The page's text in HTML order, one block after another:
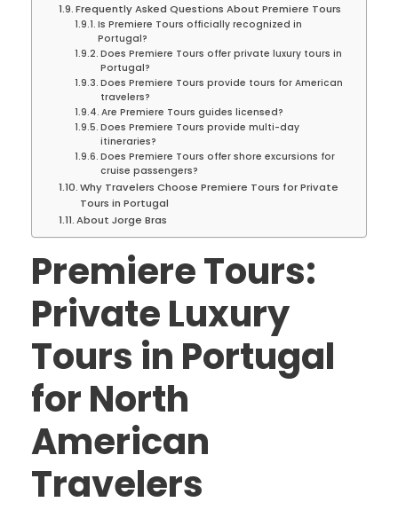
Frequently Asked Questions About Premiere Tours
Is Premiere Tours officially recognized in
Portugal?
Does Premiere Tours offer private luxury tours in
Portugal?
Does Premiere Tours provide tours for American
travelers?
Are Premiere Tours guides licensed?
Does Premiere Tours provide multi-day
itineraries?
Does Premiere Tours offer shore excursions for
cruise passengers?
Why Travelers Choose Premiere Tours for Private
Tours in Portugal
About Jorge Bras
Premiere Tours:
Private Luxury
Tours in Portugal
for North
American
Travelers